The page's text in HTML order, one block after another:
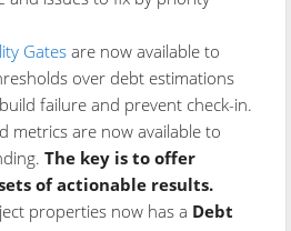
Gatesare now available to
over debt estimations
failure and prevent check-in.
metrics are now available to
The key is to offer
of actionable results.
properties now has a Debt